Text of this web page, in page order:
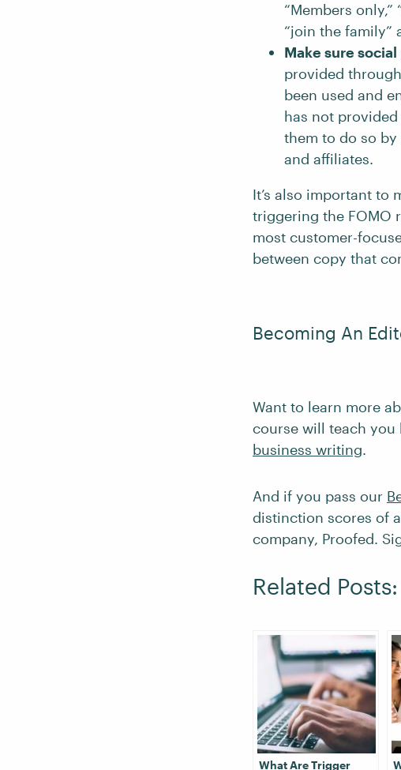
“Members only,”
“join the family”
Make sure
provided
been used and
has not
them to do so
and affiliates.
It’s also important to
triggering the FOMO
most customer-
between copy that
Becoming An
Want to learn more
course will teach you
business writing.
And if you pass our
distinction scores of
company, Proofed.
Related Posts:
What Are Trigger